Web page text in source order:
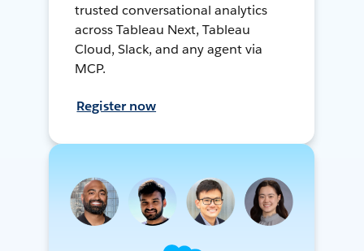
trusted conversational analytics
across Tableau Next, Tableau
Cloud, Slack, and any agent via
MCP.
Register now